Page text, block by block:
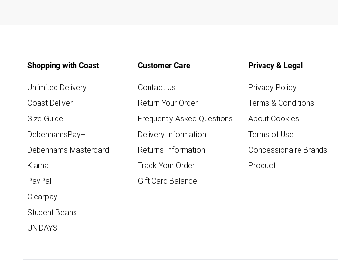
Shopping with Coast
Unlimited Delivery
Coast Deliver+
Size Guide
DebenhamsPay+
Debenhams Mastercard
Klarna
PayPal
Clearpay
Student Beans
UNiDAYS
Customer Care
Contact Us
Return Your Order
Frequently Asked Questions
Delivery Information
Returns Information
Track Your Order
Gift Card Balance
Privacy & Legal
Privacy Policy
Terms & Conditions
About Cookies
Terms of Use
Concessionaire Brands
Product